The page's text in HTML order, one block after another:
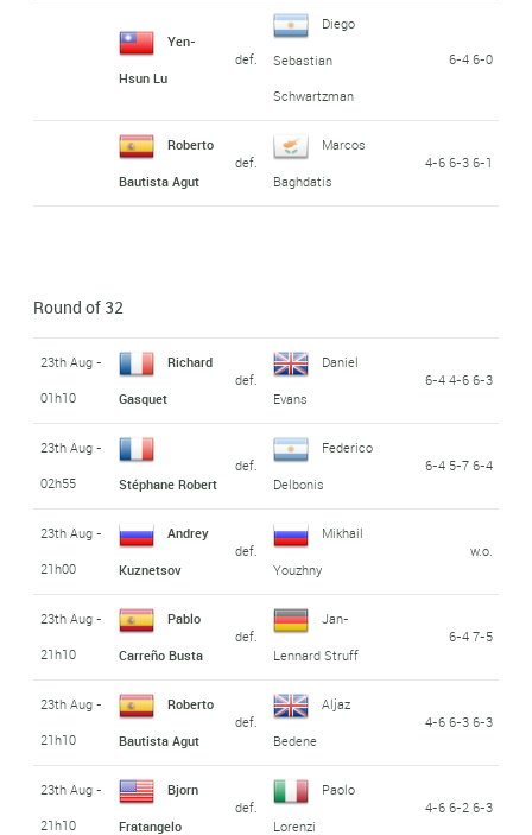
Yen-
Hsun Lu
def.
Diego
Sebastian
Schwartzman
6-4 6-0
Roberto
Bautista Agut
def.
Marcos
Baghdatis
4-6 6-3 6-1
Round of 32
23th Aug -
01h10
Richard
Gasquet
def.
Daniel
Evans
6-4 4-6 6-3
23th Aug -
02h55
Stéphane Robert
def.
Federico
Delbonis
6-4 5-7 6-4
23th Aug -
21h00
Andrey
Kuznetsov
def.
Mikhail
Youzhny
w.o.
23th Aug -
21h10
Pablo
Carreño Busta
def.
Jan-
Lennard Struff
6-4 7-5
23th Aug -
21h10
Roberto
Bautista Agut
def.
Aljaz
Bedene
4-6 6-3 6-3
23th Aug -
21h10
Bjorn
Fratangelo
def.
Paolo
Lorenzi
4-6 6-2 6-3